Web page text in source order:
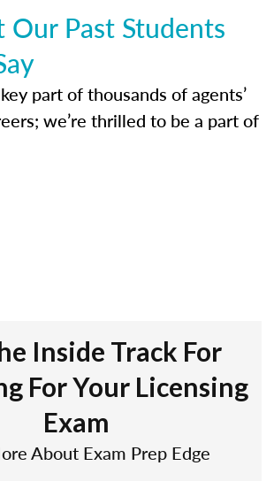
Our Past Students
part of thousands of agents’
we’re thrilled to be a part of
Inside Track For
For Your Licensing
Exam
About Exam Prep Edge